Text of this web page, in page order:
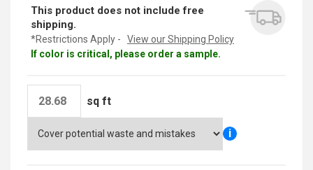
This product does not include free
shipping.
*Restrictions Apply -
View our Shipping Policy
If color is critical, please order a sample.
sq ft
i